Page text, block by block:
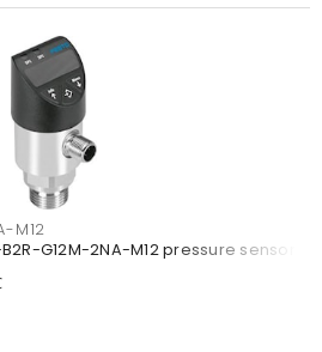
M12
B2R-G12M-2NA-M12 pressure sensor